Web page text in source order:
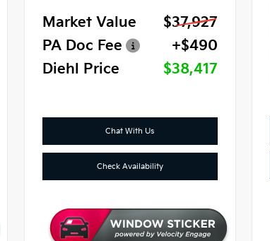
Market Value
$37,927
PA Doc Fee
+$490
Diehl Price
$38,417
Chat With Us
Check Availability